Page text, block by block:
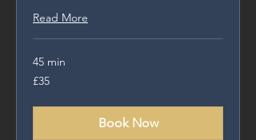
Read More
45 min
35
British
£35
Book Now